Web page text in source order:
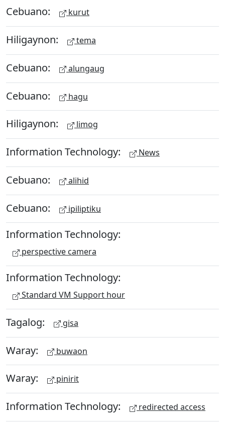
Cebuano: kurut
Hiligaynon: tema
Cebuano: alungaug
Cebuano: hagu
Hiligaynon: limog
Information Technology: News
Cebuano: alihid
Cebuano: ipiliptiku
Information Technology:
perspective camera
Information Technology:
Standard VM Support hour
Tagalog: gisa
Waray: buwaon
Waray: pinirit
Information Technology: redirected access